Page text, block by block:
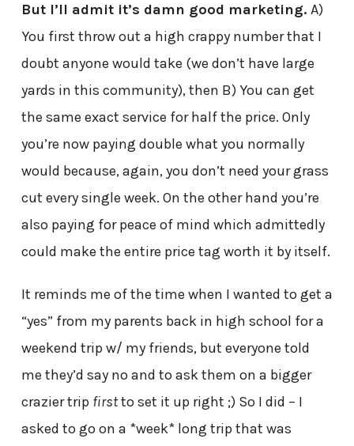
But I’ll admit it’s damn good marketing. A)
You first throw out a high crappy number that I
doubt anyone would take (we don’t have large
yards in this community), then B) You can get
the same exact service for half the price. Only
you’re now paying double what you normally
would because, again, you don’t need your grass
cut every single week. On the other hand you’re
also paying for peace of mind which admittedly
could make the entire price tag worth it by itself.
It reminds me of the time when I wanted to get a
“yes” from my parents back in high school for a
weekend trip w/ my friends, but everyone told
me they’d say no and to ask them on a bigger
crazier trip firstto set it up right ;) So I did – I
asked to go on a *week* long trip that was